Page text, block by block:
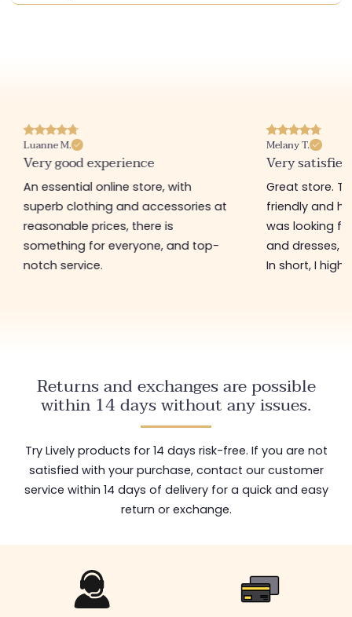
Luanne M.
Very good experience
An essential online store, with
superb clothing and accessories at
reasonable prices, there is
something for everyone, and top-
notch service.
Melany T.
Very satisfied
Great store.
friendly and
was looking
and dresses,
In short, I
Returns and exchanges are possible
within 14 days without any issues.
Try Lively products for 14 days risk-free. If you are not
satisfied with your purchase, contact our customer
service within 14 days of delivery for a quick and easy
return or exchange.